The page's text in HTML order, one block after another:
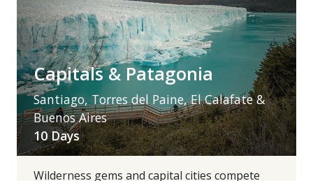
Capitals & Patagonia
Santiago, Torres del Paine, El Calafate &
Buenos Aires
10 Days
Wilderness gems and capital cities compete